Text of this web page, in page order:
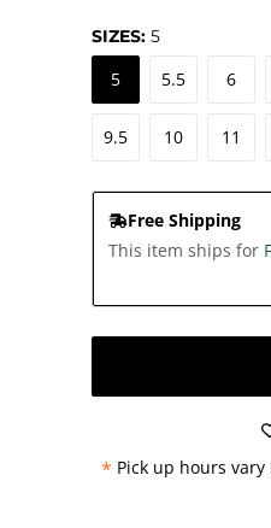
SIZES: 5
5 5.5 6
9.5 10 11
Free Shipping
This item ships for
* Pick up hours